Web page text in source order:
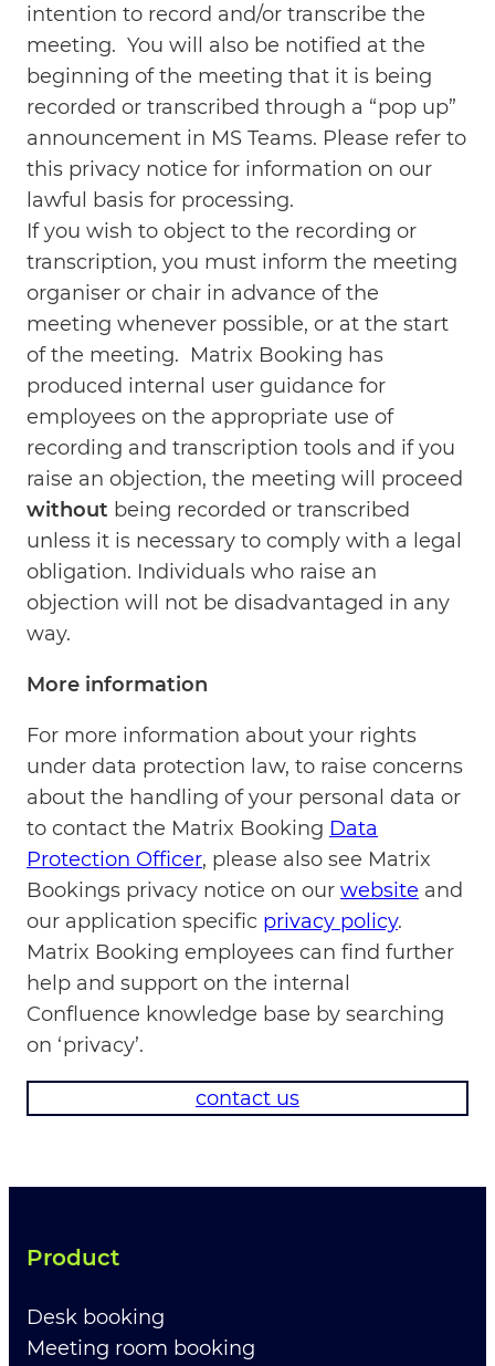
intention to record and/or transcribe the
meeting. You will also be notified at the
beginning of the meeting that it is being
recorded or transcribed through a “pop up”
announcement in MS Teams. Please refer to
this privacy notice for information on our
lawful basis for processing.
If you wish to object to the recording or
transcription, you must inform the meeting
organiser or chair in advance of the
meeting whenever possible, or at the start
of the meeting. Matrix Booking has
produced internal user guidance for
employees on the appropriate use of
recording and transcription tools and if you
raise an objection, the meeting will proceed
without being recorded or transcribed
unless it is necessary to comply with a legal
obligation. Individuals who raise an
objection will not be disadvantaged in any
way.
More information
For more information about your rights
under data protection law, to raise concerns
about the handling of your personal data or
to contact the Matrix Booking Data
Protection Officer, please also see Matrix
Bookings privacy notice on our website and
our application specific privacy policy.
Matrix Booking employees can find further
help and support on the internal
Confluence knowledge base by searching
on ‘privacy’.
contact us
Product
Desk booking
Meeting room booking